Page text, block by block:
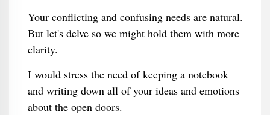
Your conflicting and confusing needs are natural.
But let's delve so we might hold them with more
clarity.
I would stress the need of keeping a notebook
and writing down all of your ideas and emotions
about the open doors.